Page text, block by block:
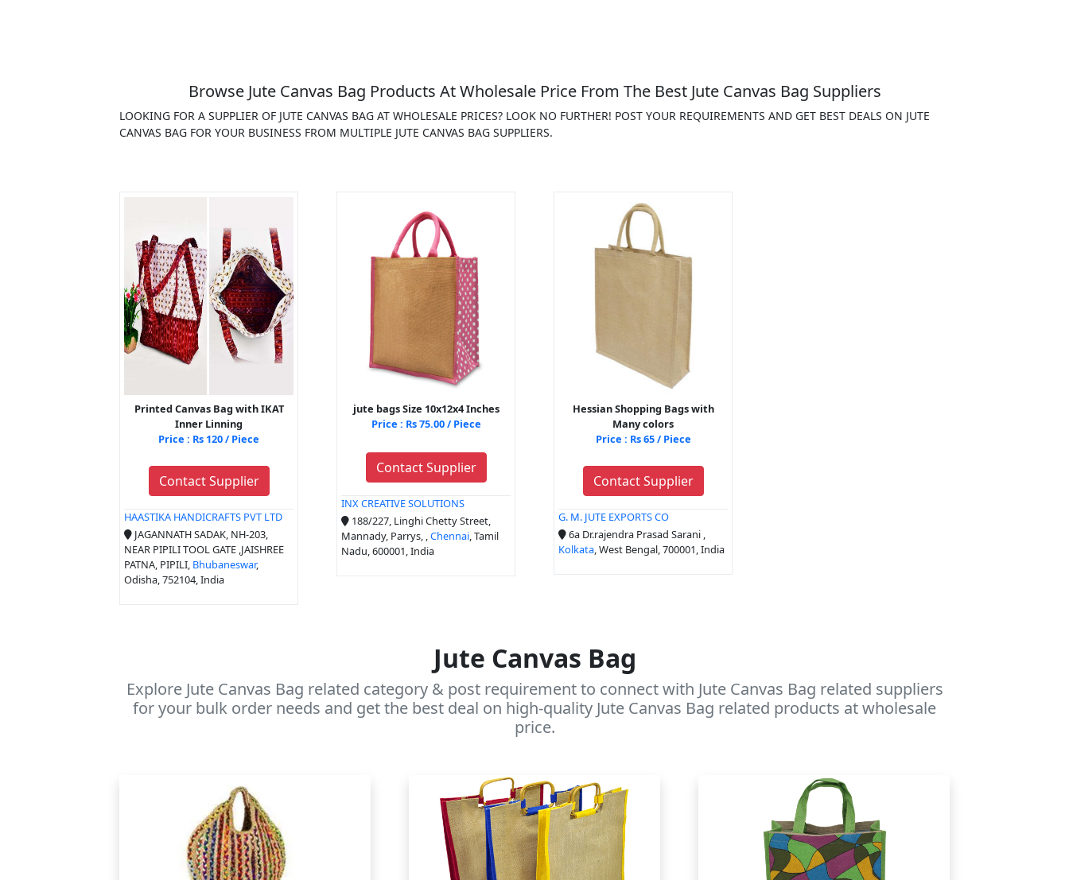
Browse Jute Canvas Bag Products At Wholesale Price From The Best Jute Canvas Bag Suppliers
LOOKING FOR A SUPPLIER OF JUTE CANVAS BAG AT WHOLESALE PRICES? LOOK NO FURTHER! POST YOUR REQUIREMENTS AND GET BEST DEALS ON JUTE
CANVAS BAG FOR YOUR BUSINESS FROM MULTIPLE JUTE CANVAS BAG SUPPLIERS.
Printed Canvas Bag with IKAT
Inner Linning
Price : Rs 120 / Piece
Contact Supplier
HAASTIKA HANDICRAFTS PVT LTD
JAGANNATH SADAK, NH-203,
NEAR PIPILI TOOL GATE ,JAISHREE
PATNA, PIPILI, Bhubaneswar,
Odisha, 752104, India
jute bags Size 10x12x4 Inches
Price : Rs 75.00 / Piece
Contact Supplier
INX CREATIVE SOLUTIONS
188/227, Linghi Chetty Street,
Mannady, Parrys, ,Chennai, Tamil
Nadu, 600001, India
Hessian Shopping Bags with
Many colors
Price : Rs 65 / Piece
Contact Supplier
G. M. JUTE EXPORTS CO
6a Dr.rajendra Prasad Sarani ,
Kolkata, West Bengal, 700001, India
Jute Canvas Bag
Explore Jute Canvas Bag related category & post requirement to connect with Jute Canvas Bag related suppliers
for your bulk order needs and get the best deal on high-quality Jute Canvas Bag related products at wholesale
price.